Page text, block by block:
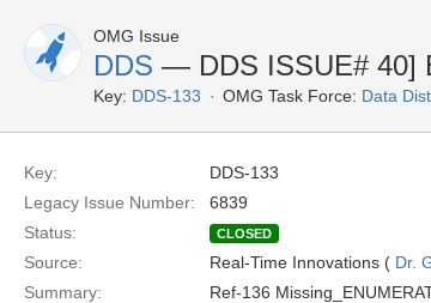
OMG Issue
DDS — DDS ISSUE# 40]
Key: DDS-133 OMG Task Force: Data
Key:
DDS-133
Legacy Issue Number:
6839
Status:
CLOSED
Source: Real-Time Innovations ( Dr.
Summary:
Ref-136